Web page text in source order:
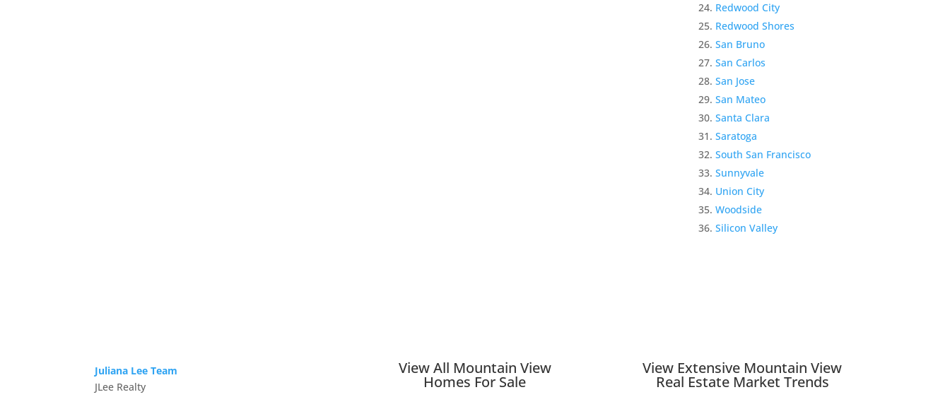
Redwood City
Redwood Shores
San Bruno
San Carlos
San Jose
San Mateo
Santa Clara
Saratoga
South San Francisco
Sunnyvale
Union City
Woodside
Silicon Valley
Juliana Lee Team
JLee Realty
View All Mountain View
Homes For Sale
View Extensive Mountain View
Real Estate Market Trends